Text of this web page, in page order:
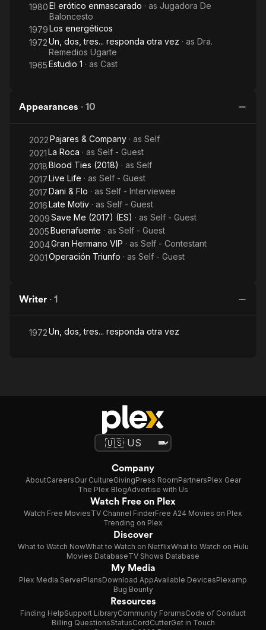
1980El erótico enmascarado · as Jugadora De
Baloncesto
1979Los energéticos
1972Un, dos, tres... responda otra vez · as Dra.
Remedios Ugarte
1965Estudio 1 · as Cast
Appearances · 10
2022Pajares & Company · as Self
2021La Roca · as Self - Guest
2018Blood Ties (2018) · as Self
2017Live Life · as Self - Guest
2017Dani & Flo · as Self - Interviewee
2016Late Motiv · as Self - Guest
2009Save Me (2017) (ES) · as Self - Guest
2005Buenafuente · as Self - Guest
2004Gran Hermano VIP · as Self - Contestant
2001Operación Triunfo · as Self - Guest
Writer · 1
1972Un, dos, tres... responda otra vez
Company
AboutCareersOur CultureGivingPress RoomPartnersPlex Gear
The Plex BlogAdvertise with Us
Watch Free on Plex
Watch Free MoviesTV Channel FinderFree A24 Movies on Plex
Trending on Plex
Discover
What to Watch NowWhat to Watch on NetflixWhat to Watch on Hulu
Movies DatabaseTV Shows Database
My Media
Plex Media ServerPlansDownload AppAvailable DevicesPlexamp
Bug Bounty
Resources
Finding HelpSupport LibraryCommunity ForumsCode of Conduct
Billing QuestionsStatusCordCutterGet in Touch